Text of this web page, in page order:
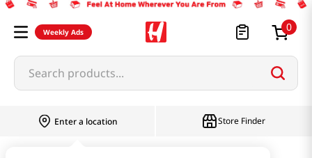
Weekly Ads 0
Search products...
Enter a location Store Finder